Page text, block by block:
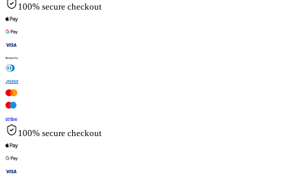
100% secure checkout
100% secure checkout